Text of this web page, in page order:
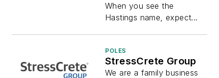
When you see the
Hastings name, expect...
POLES
StressCrete Group
We are a family business